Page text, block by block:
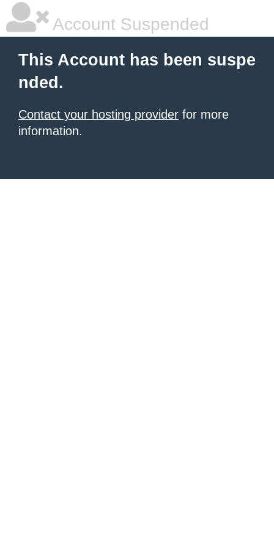
Account Suspended
This Account has been suspe
nded.
Contact your hosting provider for more
information.